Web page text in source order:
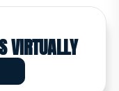
VIRTUALLY